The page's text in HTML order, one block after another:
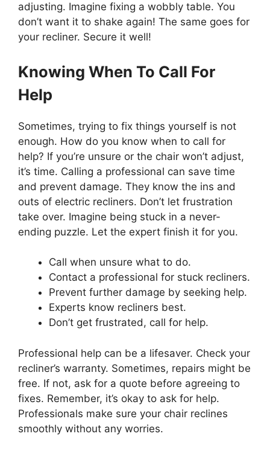
adjusting. Imagine fixing a wobbly table. You
don’t want it to shake again! The same goes for
your recliner. Secure it well!
Knowing When To Call For
Help
Sometimes, trying to fix things yourself is not
enough. How do you know when to call for
help? If you’re unsure or the chair won’t adjust,
it’s time. Calling a professional can save time
and prevent damage. They know the ins and
outs of electric recliners. Don’t let frustration
take over. Imagine being stuck in a never-
ending puzzle. Let the expert finish it for you.
Call when unsure what to do.
Contact a professional for stuck recliners.
Prevent further damage by seeking help.
Experts know recliners best.
Don’t get frustrated, call for help.
Professional help can be a lifesaver. Check your
recliner’s warranty. Sometimes, repairs might be
free. If not, ask for a quote before agreeing to
fixes. Remember, it’s okay to ask for help.
Professionals make sure your chair reclines
smoothly without any worries.